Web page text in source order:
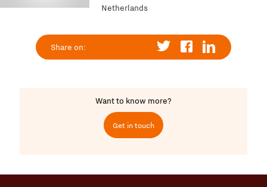
Netherlands
Share on:
Want to know more?
Get in touch